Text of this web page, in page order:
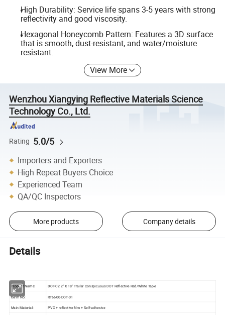
High Durability: Service life spans 3-5 years with strong
reflectivity and good viscosity.
Hexagonal Honeycomb Pattern: Features a 3D surface
that is smooth, dust-resistant, and water/moisture
resistant.
View More
Wenzhou Xiangying Reflective Materials Science
Technology Co., Ltd.
Rating 5.0/5
Importers and Exporters
High Repeat Buyers Choice
Experienced Team
QA/QC Inspectors
More products Company details
Details
Product Name: DOT-C2 2" X 18' Trailer Conspicuous DOT Reflective Red/White Tape
Iterm No: RT6600-DOT-01
Main Material: PVC + reflective film + Self-adhesive